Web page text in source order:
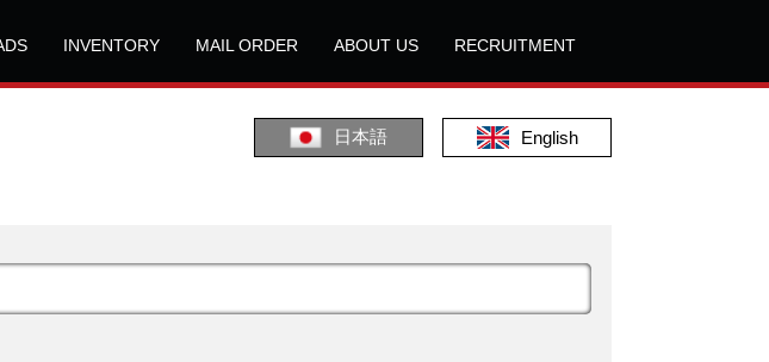
INVENTORY MAIL ORDER ABOUT US RECRUITMENT
日本語 English